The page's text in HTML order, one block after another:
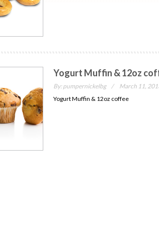
Yogurt Muffin & 12oz
By:pumpernickelbg March 11,
Yogurt Muffin & 12oz coffee